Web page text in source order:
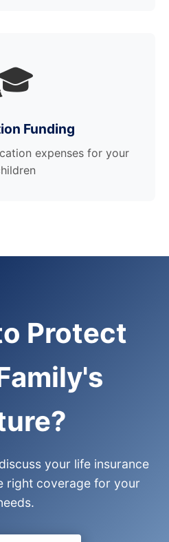
Funding
expenses for your
Protect
your life insurance
right coverage for your